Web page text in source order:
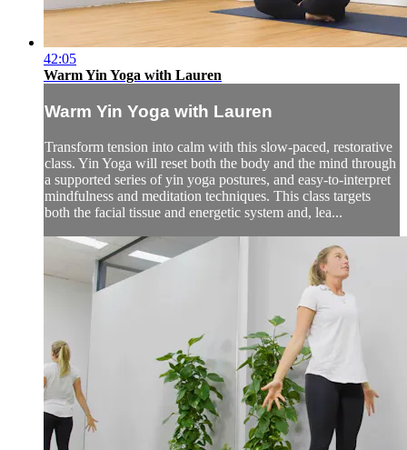
42:05
Warm Yin Yoga with Lauren
Warm Yin Yoga with Lauren
Transform tension into calm with this slow-paced, restorative
class. Yin Yoga will reset both the body and the mind through
a supported series of yin yoga postures, and easy-to-interpret
mindfulness and meditation techniques. This class targets
both the facial tissue and energetic system and, lea...